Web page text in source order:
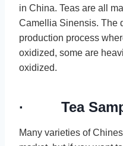
in China. Teas are all
Camellia Sinensis. The
production process
oxidized, some are
oxidized.
· Tea
Many varieties of